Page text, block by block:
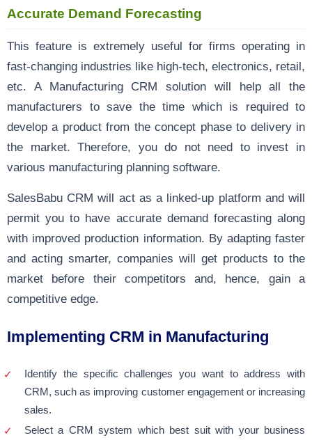
Accurate Demand Forecasting
This feature is extremely useful for firms operating in
fast-changing industries like high-tech, electronics, retail,
etc. A Manufacturing CRM solution will help all the
manufacturers to save the time which is required to
develop a product from the concept phase to delivery in
the market. Therefore, you do not need to invest in
various manufacturing planning software.
SalesBabu CRM will act as a linked-up platform and will
permit you to have accurate demand forecasting along
with improved production information. By adapting faster
and acting smarter, companies will get products to the
market before their competitors and, hence, gain a
competitive edge.
Implementing CRM in Manufacturing
Identify the specific challenges you want to address with
CRM, such as improving customer engagement or increasing
sales.
Select a CRM system which best suit with your business